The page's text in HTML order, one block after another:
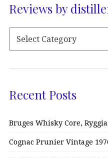
Reviews by
Recent Posts
Bruges Whisky Core,
Cognac Prunier Vintage